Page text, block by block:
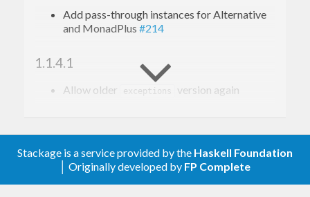
Add pass-through instances for Alternative
and MonadPlus #214
1.1.4.1
Allow older exceptions version again
Add MonadResource ExceptT instance#198
1.1.3.2
Stackage is a service provided by the Haskell Foundation
│ Originally developed by FP Complete